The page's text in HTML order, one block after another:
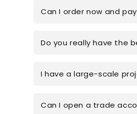
Can I order now and
Do you really have the
I have a large-scale
Can I open a trade